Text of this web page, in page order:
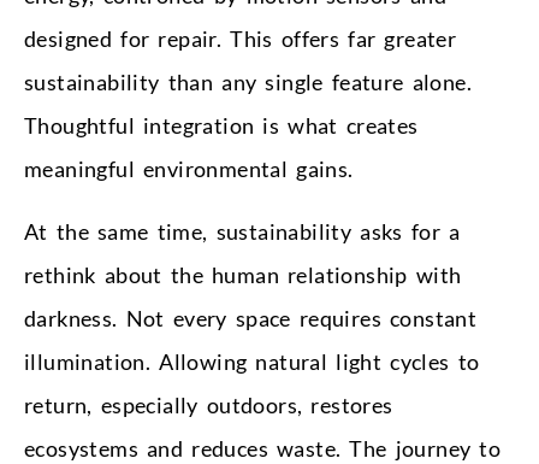
designed for repair. This offers far greater
sustainability than any single feature alone.
Thoughtful integration is what creates
meaningful environmental gains.
At the same time, sustainability asks for a
rethink about the human relationship with
darkness. Not every space requires constant
illumination. Allowing natural light cycles to
return, especially outdoors, restores
ecosystems and reduces waste. The journey to